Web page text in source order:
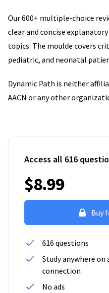
Our 600+ multiple-choice
clear and concise
topics. The moulde covers
pediatric, and neonatal
Dynamic Path is neither
AACN or any other
Access all 616
$8.99
Buy
616 questions
Study anywhere on
connection
No ads